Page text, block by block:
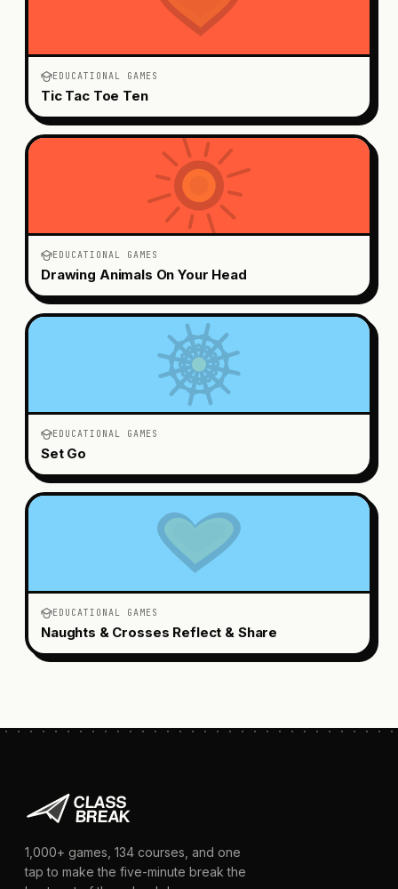
EDUCATIONAL GAMES
Tic Tac Toe Ten
EDUCATIONAL GAMES
Drawing Animals On Your Head
EDUCATIONAL GAMES
Set Go
EDUCATIONAL GAMES
Naughts & Crosses Reflect & Share
1,000+ games, 134 courses, and one
tap to make the five-minute break the